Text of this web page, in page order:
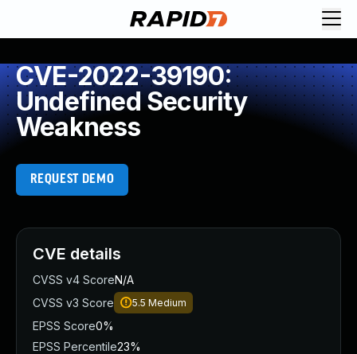
CVE-2022-39190:
Undefined Security
Weakness
REQUEST DEMO
CVE details
CVSS v4 ScoreN/A
CVSS v3 Score
5.5 Medium
EPSS Score0%
EPSS Percentile23%